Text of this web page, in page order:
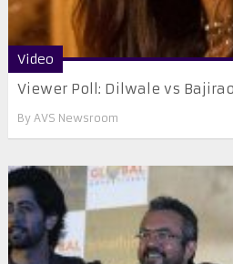
Video
Viewer Poll: Dilwale vs
By AVS Newsroom